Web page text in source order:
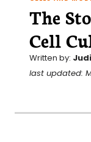
The
Cell
Written by:
last updated: